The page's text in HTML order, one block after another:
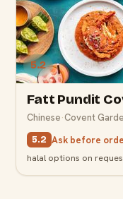
5.2
Fatt Pundit
Chinese·Covent
5.2 Ask before
halal options on